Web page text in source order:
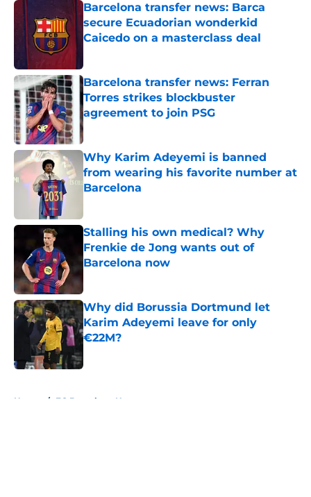
Barcelona transfer news: Barca
secure Ecuadorian wonderkid
Caicedo on a masterclass deal
Barcelona transfer news: Ferran
Torres strikes blockbuster
agreement to join PSG
Published by on Invalid Date
Why Karim Adeyemi is banned
from wearing his favorite number at
Barcelona
Stalling his own medical? Why
Frenkie de Jong wants out of
Barcelona now
Why did Borussia Dortmund let
Karim Adeyemi leave for only
€22M?
Home / FC Barcelona News